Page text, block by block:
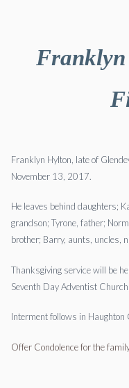
Franklyn Hylton, late of
November 13, 2017.
He leaves behind daughters;
grandson; Tyrone, father;
brother; Barry, aunts, uncles,
Thanksgiving service will be
Seventh Day Adventist
Interment follows in Haughton
Offer Condolence for the